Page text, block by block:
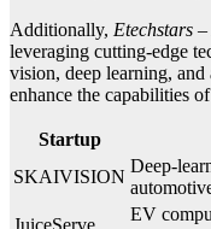
Additionally, Etechstars
leveraging cutting-edge
vision, deep learning,
enhance the capabilities
Startup
SKAIVISION
Deep-
JuiceServe
EV